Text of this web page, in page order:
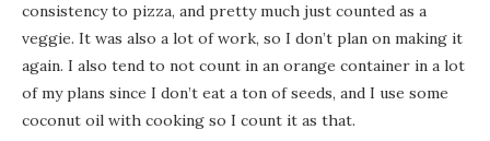
consistency to pizza, and pretty much just counted as a
veggie. It was also a lot of work, so I don’t plan on making it
again. I also tend to not count in an orange container in a lot
of my plans since I don’t eat a ton of seeds, and I use some
coconut oil with cooking so I count it as that.